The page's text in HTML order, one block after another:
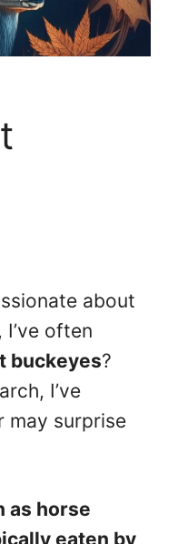
about
often
buckeyes?
I’ve
may surprise
as horse
eaten by